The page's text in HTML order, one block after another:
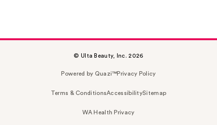
© Ulta Beauty, Inc. 2026
Powered by Quazi™Privacy Policy
Terms & ConditionsAccessibilitySitemap
WA Health Privacy